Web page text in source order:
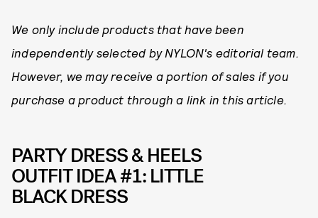
We only include products that have been
independently selected by NYLON's editorial team.
However, we may receive a portion of sales if you
purchase a product through a link in this article.
PARTY DRESS & HEELS
OUTFIT IDEA #1: LITTLE
BLACK DRESS